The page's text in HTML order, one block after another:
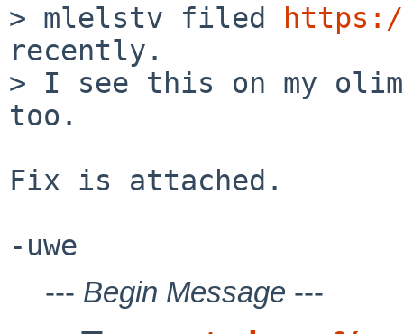
> mlelstv filed
recently.
> I see this on my
too.
Fix is attached.
--- Begin Message ---